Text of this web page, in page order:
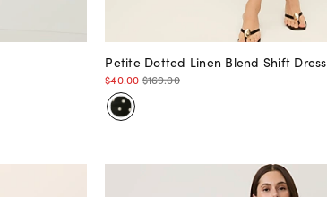
Petite Dotted Linen Blend Shift Dress
$40.00 $169.00